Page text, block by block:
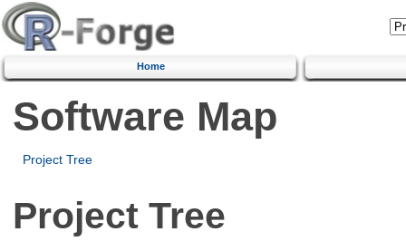
Home
Software Map
Project Tree
Project Tree